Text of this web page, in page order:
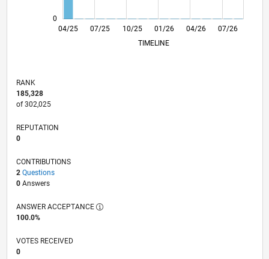
0
L
04/25
06/25
08/25 10/25
12/25
02/26 04/26
06/26
08/26 07/25 01/26
07/26
TIMELINE
RANK
185,328
of 302,025
REPUTATION
0
CONTRIBUTIONS
2 Questions
0Answers
ANSWER ACCEPTANCE
100.0%
VOTES RECEIVED
0